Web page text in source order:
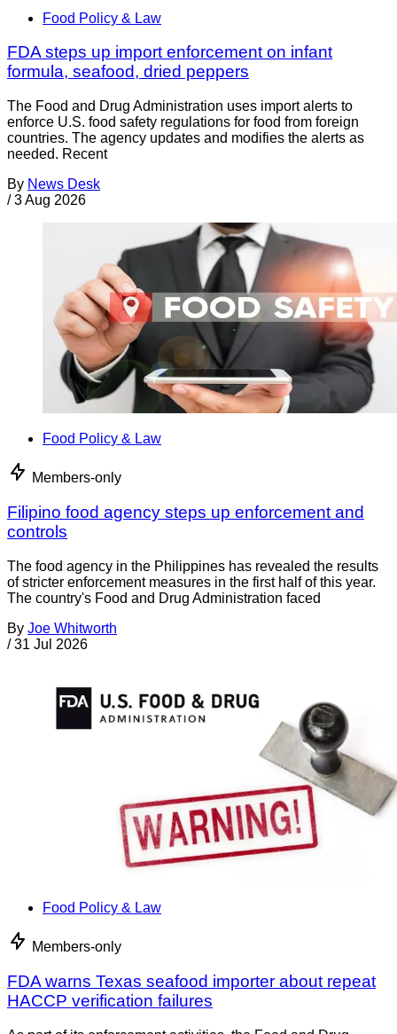
Food Policy & Law
FDA steps up import enforcement on infant
formula, seafood, dried peppers
The Food and Drug Administration uses import alerts to
enforce U.S. food safety regulations for food from foreign
countries. The agency updates and modifies the alerts as
needed. Recent
By News Desk
/ 3 Aug 2026
Food Policy & Law
Members-only
Filipino food agency steps up enforcement and
controls
The food agency in the Philippines has revealed the results
of stricter enforcement measures in the first half of this year.
The country's Food and Drug Administration faced
By Joe Whitworth
/ 31 Jul 2026
Food Policy & Law
Members-only
FDA warns Texas seafood importer about repeat
HACCP verification failures